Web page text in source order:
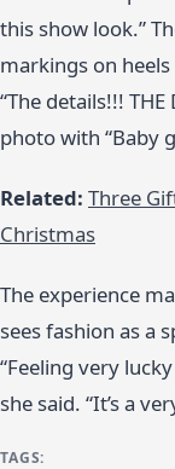
this show look.”
markings on
“The details!!! THE
photo with “Baby
Related: Three
Christmas
The experience
sees fashion as a
“Feeling very
she said. “It’s a
TAGS: